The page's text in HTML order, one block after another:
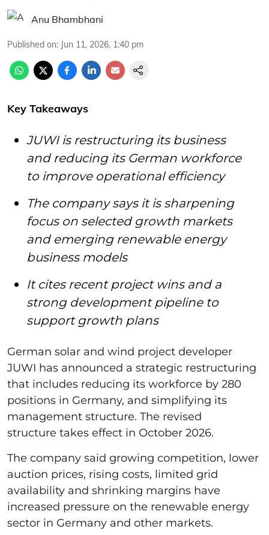
Anu Bhambhani
Published on: Jun 11, 2026, 1:40 pm
Key Takeaways
JUWI is restructuring its business
and reducing its German workforce
to improve operational efficiency
The company says it is sharpening
focus on selected growth markets
and emerging renewable energy
business models
It cites recent project wins and a
strong development pipeline to
support growth plans
German solar and wind project developer
JUWI has announced a strategic restructuring
that includes reducing its workforce by 280
positions in Germany, and simplifying its
management structure. The revised
structure takes effect in October 2026.
The company said growing competition, lower
auction prices, rising costs, limited grid
availability and shrinking margins have
increased pressure on the renewable energy
sector in Germany and other markets.